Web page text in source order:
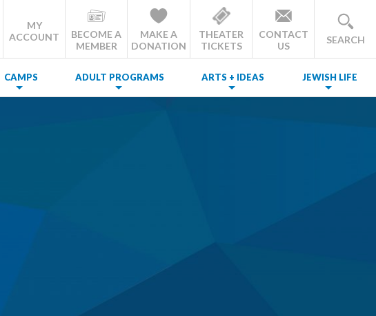
MY
ACCOUNT
BECOME A
MEMBER
MAKE A
DONATION
THEATER
TICKETS
CONTACT
US
SEARCH
CAMPS ADULT PROGRAMS ARTS + IDEAS JEWISH LIFE